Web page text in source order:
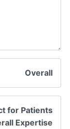
Overall
for Patients
Expertise